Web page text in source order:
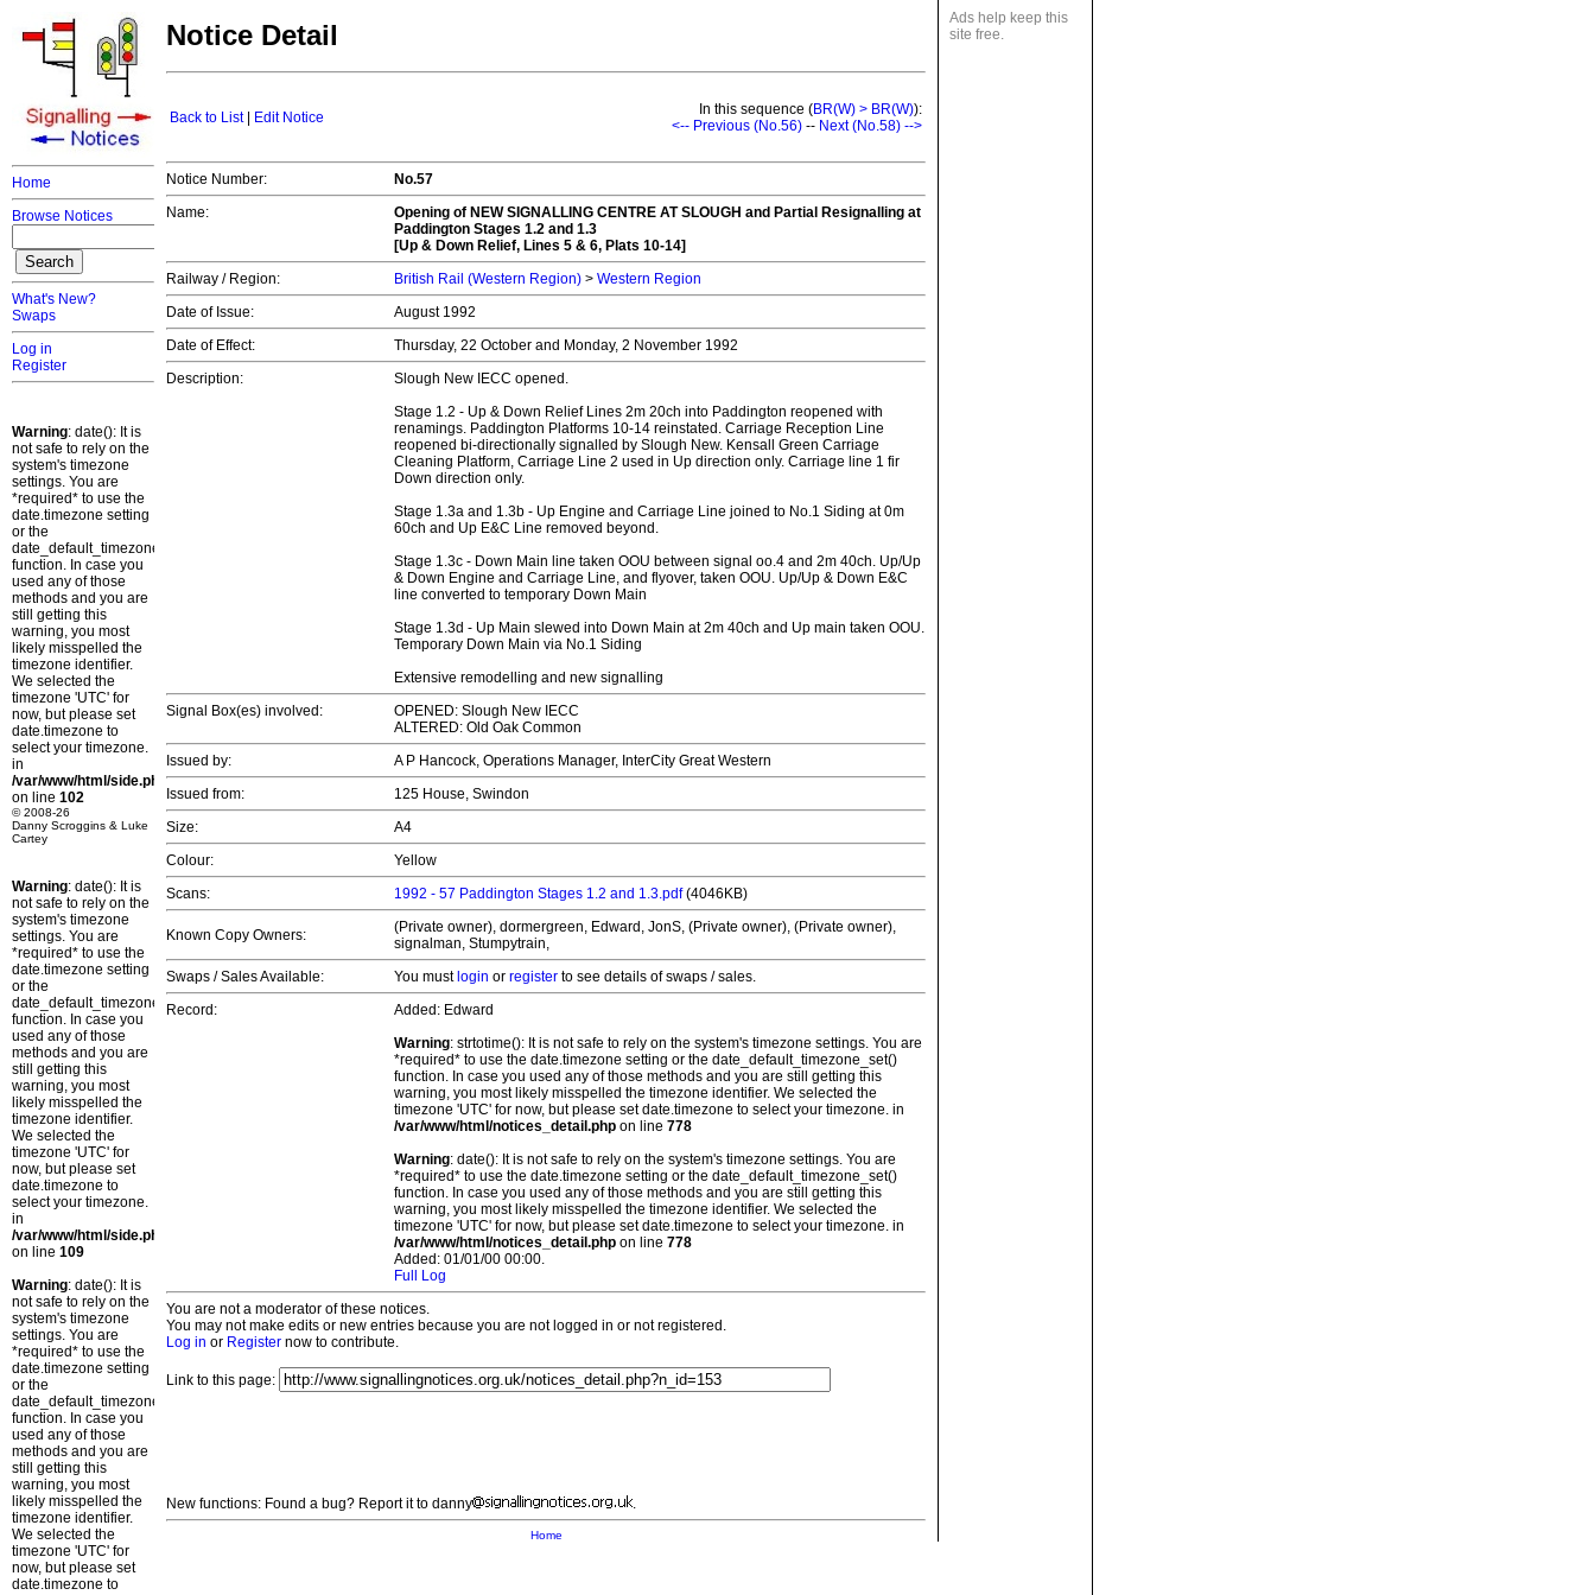
Home
Browse Notices
What's New?
Swaps
Log in
Register
Warning: date(): It is
not safe to rely on the
system's timezone
settings. You are
*required* to use the
date.timezone setting
or the
date_default_timezone_set()
function. In case you
used any of those
methods and you are
still getting this
warning, you most
likely misspelled the
timezone identifier.
We selected the
timezone 'UTC' for
now, but please set
date.timezone to
select your timezone.
in
/var/www/html/side.php
on line 102
© 2008-26
Danny Scroggins & Luke
Cartey
Warning: date(): It is
not safe to rely on the
system's timezone
settings. You are
*required* to use the
date.timezone setting
or the
date_default_timezone_set()
function. In case you
used any of those
methods and you are
still getting this
warning, you most
likely misspelled the
timezone identifier.
We selected the
timezone 'UTC' for
now, but please set
date.timezone to
select your timezone.
in
/var/www/html/side.php
on line 109
Warning: date(): It is
not safe to rely on the
system's timezone
settings. You are
*required* to use the
date.timezone setting
or the
date_default_timezone_set()
function. In case you
used any of those
methods and you are
still getting this
warning, you most
likely misspelled the
timezone identifier.
We selected the
timezone 'UTC' for
now, but please set
date.timezone to
Ads help keep this
site free.
Notice Detail
Back to List| Edit Notice In this sequence (BR(W) > BR(W)):
<-- Previous (No.56) -- Next (No.58) -->
Notice Number:
No.57
Name:
Opening of NEW SIGNALLING CENTRE AT SLOUGH and Partial Resignalling at
Paddington Stages 1.2 and 1.3
[Up & Down Relief, Lines 5 & 6, Plats 10-14]
Railway / Region:
British Rail (Western Region) > Western Region
Date of Issue:
August 1992
Date of Effect:
Thursday, 22 October and Monday, 2 November 1992
Description:
Slough New IECC opened.
Stage 1.2 - Up & Down Relief Lines 2m 20ch into Paddington reopened with
renamings. Paddington Platforms 10-14 reinstated. Carriage Reception Line
reopened bi-directionally signalled by Slough New. Kensall Green Carriage
Cleaning Platform, Carriage Line 2 used in Up direction only. Carriage line 1 fir
Down direction only.
Stage 1.3a and 1.3b - Up Engine and Carriage Line joined to No.1 Siding at 0m
60ch and Up E&C Line removed beyond.
Stage 1.3c - Down Main line taken OOU between signal oo.4 and 2m 40ch. Up/Up
& Down Engine and Carriage Line, and flyover, taken OOU. Up/Up & Down E&C
line converted to temporary Down Main
Stage 1.3d - Up Main slewed into Down Main at 2m 40ch and Up main taken OOU.
Temporary Down Main via No.1 Siding
Extensive remodelling and new signalling
Signal Box(es) involved:
OPENED: Slough New IECC
ALTERED: Old Oak Common
Issued by:
A P Hancock, Operations Manager, InterCity Great Western
Issued from:
125 House, Swindon
Size:
A4
Colour:
Yellow
Scans:
1992 - 57 Paddington Stages 1.2 and 1.3.pdf(4046KB)
Known Copy Owners:
(Private owner), dormergreen, Edward, JonS, (Private owner), (Private owner),
signalman, Stumpytrain,
Swaps / Sales Available:
You must login or register to see details of swaps / sales.
Record:
Added: Edward
Warning: strtotime(): It is not safe to rely on the system's timezone settings. You are
*required* to use the date.timezone setting or the date_default_timezone_set()
function. In case you used any of those methods and you are still getting this
warning, you most likely misspelled the timezone identifier. We selected the
timezone 'UTC' for now, but please set date.timezone to select your timezone. in
/var/www/html/notices_detail.php on line 778
Warning: date(): It is not safe to rely on the system's timezone settings. You are
*required* to use the date.timezone setting or the date_default_timezone_set()
function. In case you used any of those methods and you are still getting this
warning, you most likely misspelled the timezone identifier. We selected the
timezone 'UTC' for now, but please set date.timezone to select your timezone. in
/var/www/html/notices_detail.php on line 778
Added: 01/01/00 00:00.
Full Log
You are not a moderator of these notices.
You may not make edits or new entries because you are not logged in or not registered.
Log in or Register now to contribute.
Link to this page:
New functions: Found a bug? Report it to danny .
Home